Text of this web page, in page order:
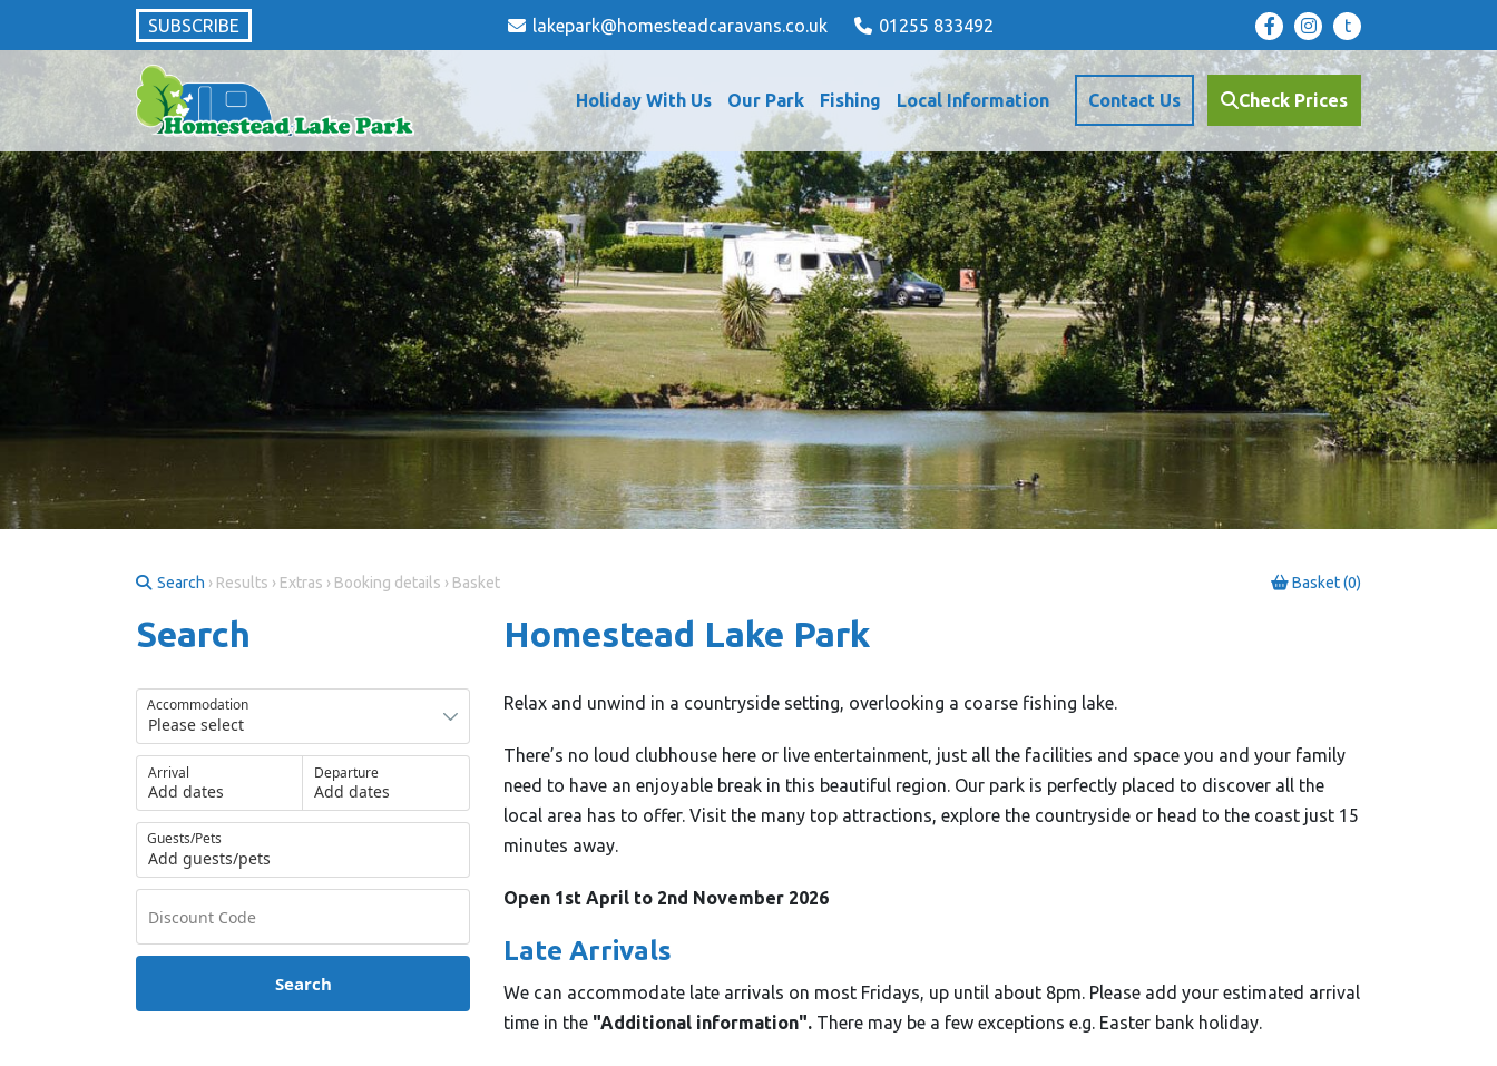
SUBSCRIBE lakepark@homesteadcaravans.co.uk 01255 833492 t
Holiday With Us Our Park Fishing Local Information Contact Us Check Prices
Search › Results › Extras › Booking details › Basket Basket (0)
Search
Accommodation
Arrival
Add dates
Departure
Add dates
Guests/Pets
Add guests/pets
Search
Homestead Lake Park
Relax and unwind in a countryside setting, overlooking a coarse fishing lake.
There’s no loud clubhouse here or live entertainment, just all the facilities and space you and your family
need to have an enjoyable break in this beautiful region. Our park is perfectly placed to discover all the
local area has to offer. Visit the many top attractions, explore the countryside or head to the coast just 15
minutes away.
Open 1st April to 2nd November 2026
Late Arrivals
We can accommodate late arrivals on most Fridays, up until about 8pm. Please add your estimated arrival
time in the "Additional information". There may be a few exceptions e.g. Easter bank holiday.